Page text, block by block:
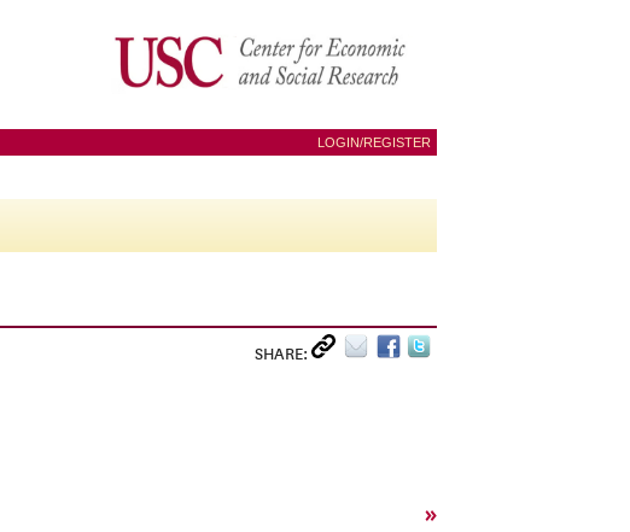
LOGIN/REGISTER
SHARE:
»